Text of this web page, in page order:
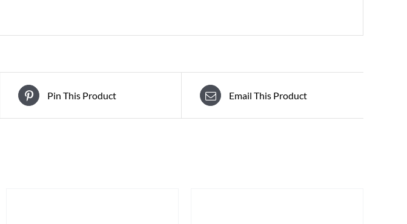
Pin This Product Email This Product